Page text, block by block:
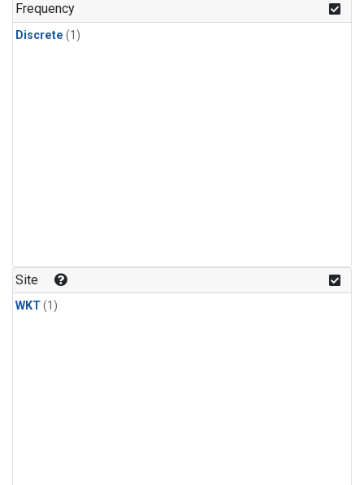
Frequency
Discrete (1)
Site
WKT(1)